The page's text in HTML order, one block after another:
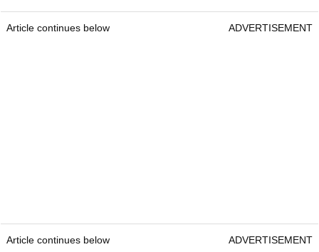
Article continues below ADVERTISEMENT
Article continues below ADVERTISEMENT